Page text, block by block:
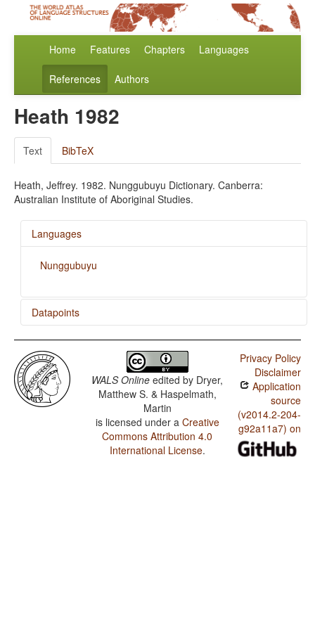
Home Features Chapters Languages
References Authors
Heath 1982
Text BibTeX
Heath, Jeffrey. 1982. Nunggubuyu Dictionary. Canberra:
Australian Institute of Aboriginal Studies.
Languages
Nunggubuyu
Datapoints
Nunggubuyu / Finger and Hand
Nunggubuyu / Hand and Arm
Nunggubuyu / The Velar Nasal
WALS Online edited by Dryer,
Matthew S. & Haspelmath,
Martin
is licensed under a Creative
Commons Attribution 4.0
International License.
Privacy Policy
Disclaimer
Application
source
(v2014.2-204-
g92a11a7) on